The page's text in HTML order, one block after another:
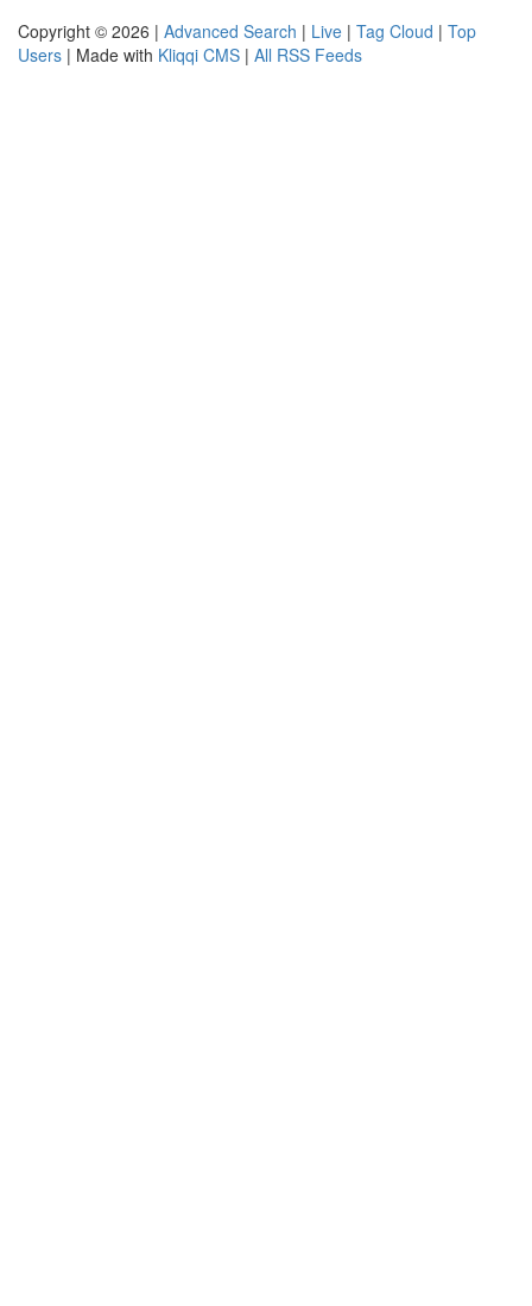
Copyright © 2026 | Advanced Search | Live | Tag Cloud | Top
Users | Made with Kliqqi CMS | All RSS Feeds